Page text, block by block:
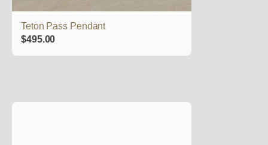
Teton Pass Pendant
$495.00